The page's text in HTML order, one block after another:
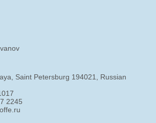
Saint Petersburg 194021, Russian
2245